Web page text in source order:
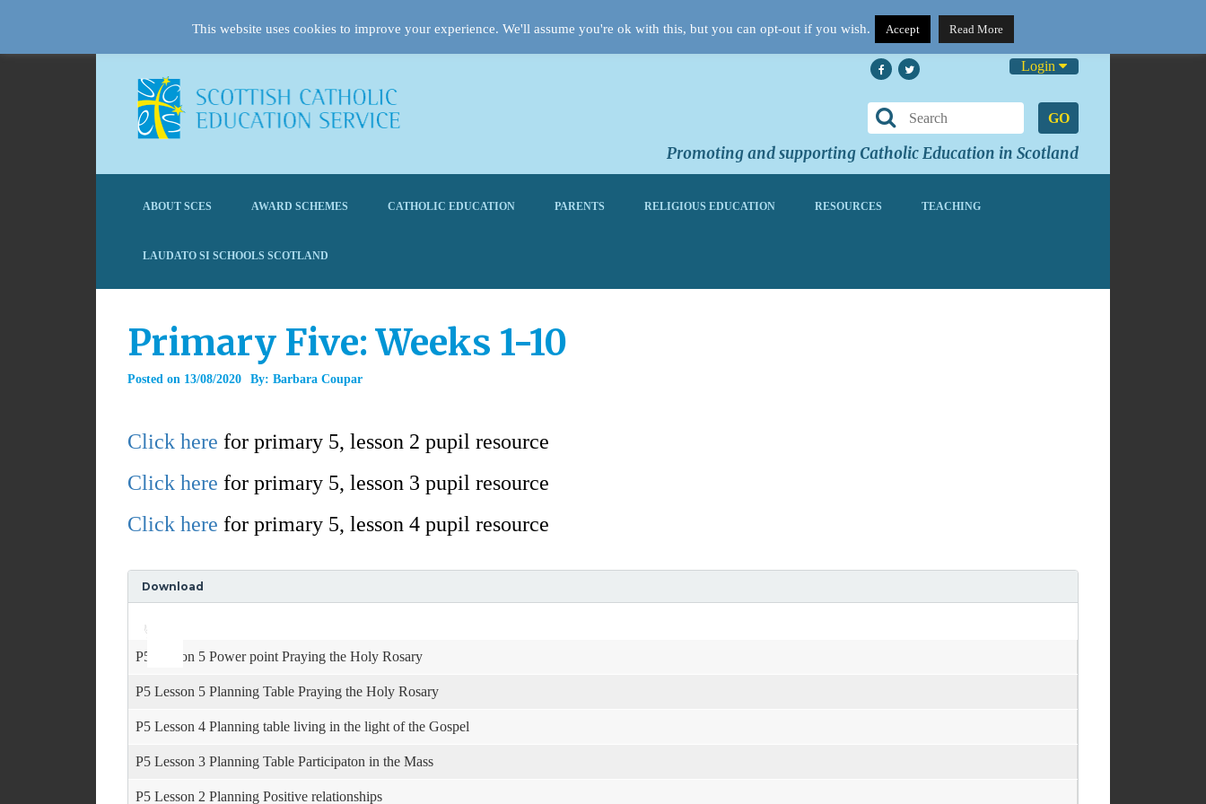
Login
GO
Promoting and supporting Catholic Education in Scotland
ABOUT SCES AWARD SCHEMES CATHOLIC EDUCATION PARENTS RELIGIOUS EDUCATION RESOURCES TEACHING
LAUDATO SI SCHOOLS SCOTLAND
Primary Five: Weeks 1-10
Posted on 13/08/2020 By: Barbara Coupar
Click here for primary 5, lesson 2 pupil resource
Click here for primary 5, lesson 3 pupil resource
Click here for primary 5, lesson 4 pupil resource
Download
Player
Use
Up/Down
Arrow
keys
increase
decrease
volume.
P5 Lesson 5 Power point Praying the Holy Rosary
P5 Lesson 5 Planning Table Praying the Holy Rosary
P5 Lesson 4 Planning table living in the light of the Gospel
P5 Lesson 3 Planning Table Participaton in the Mass
P5 Lesson 2 Planning Positive relationships
This website uses cookies to improve your experience. We'll assume you're ok with this, but you can opt-out if you wish. Accept Read More